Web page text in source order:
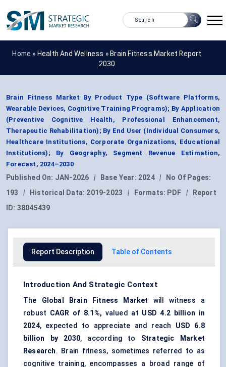
Home » Health And Wellness » Brain Fitness Market Report
2030
Brain Fitness Market By Product Type (Software Platforms,
Wearable Devices, Cognitive Training Programs); By Application
(Preventive Cognitive Health, Professional Enhancement,
Therapeutic Rehabilitation); By End User (Individual Consumers,
Healthcare Institutions, Corporate Organizations, Educational
Institutions); By Geography, Segment Revenue Estimation,
Forecast, 2024–2030
Published On: JAN-2026 | Base Year: 2024 |
No Of Pages:
193
| Historical Data: 2019-2023 | Formats: PDF |
Report
ID: 38045439
Report Description Table of Contents
Introduction And Strategic Context
The Global Brain Fitness Market will witness a
robust CAGR of 8.1%, valued at USD 4.2 billion in
2024, expected to appreciate and reach USD 6.8
billion by 2030, according to Strategic Market
Research. Brain fitness, sometimes referred to as
cognitive training, encompasses a broad range of